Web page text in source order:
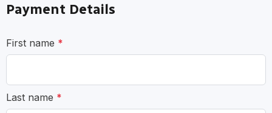
Payment Details
First name *
Last name *